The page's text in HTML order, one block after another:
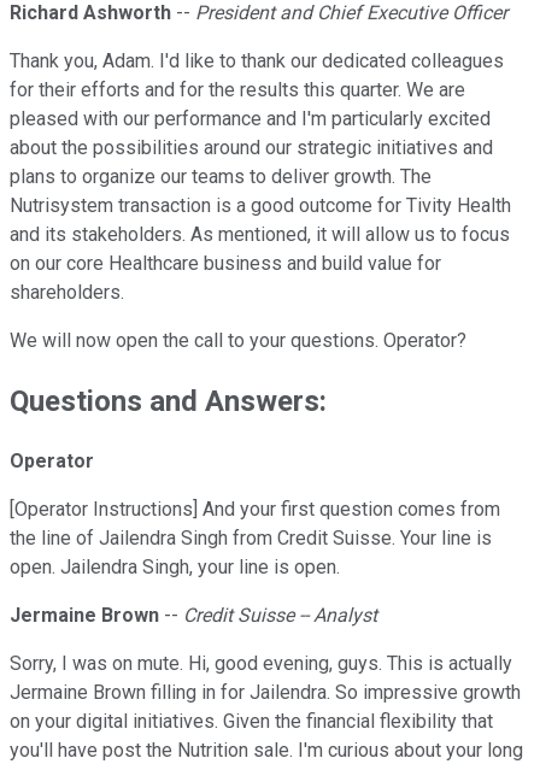
Richard Ashworth -- President and Chief Executive Officer
Thank you, Adam. I'd like to thank our dedicated colleagues
for their efforts and for the results this quarter. We are
pleased with our performance and I'm particularly excited
about the possibilities around our strategic initiatives and
plans to organize our teams to deliver growth. The
Nutrisystem transaction is a good outcome for Tivity Health
and its stakeholders. As mentioned, it will allow us to focus
on our core Healthcare business and build value for
shareholders.
We will now open the call to your questions. Operator?
Questions and Answers:
Operator
[Operator Instructions] And your first question comes from
the line of Jailendra Singh from Credit Suisse. Your line is
open. Jailendra Singh, your line is open.
Jermaine Brown -- Credit Suisse -- Analyst
Sorry, I was on mute. Hi, good evening, guys. This is actually
Jermaine Brown filling in for Jailendra. So impressive growth
on your digital initiatives. Given the financial flexibility that
you'll have post the Nutrition sale. I'm curious about your long